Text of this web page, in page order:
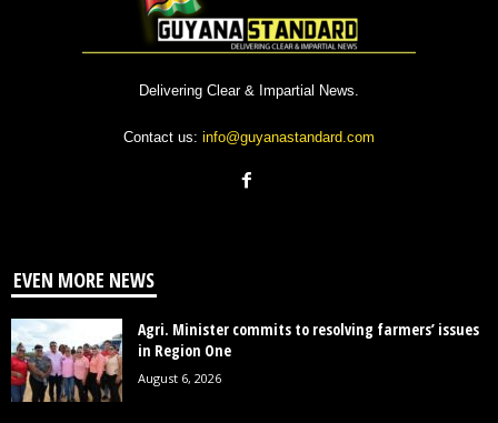
Delivering Clear & Impartial News.
Contact us: info@guyanastandard.com
EVEN MORE NEWS
Agri. Minister commits to resolving farmers’ issues
in Region One
August 6, 2026